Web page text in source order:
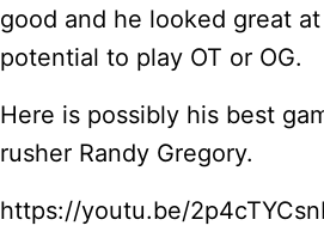
good and he looked great
potential to play OT or OG.
Here is possibly his best
rusher Randy Gregory.
https://youtu.be/